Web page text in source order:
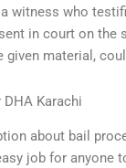
witness who
in court on the
given material,
Karachi
about bail
job for anyone